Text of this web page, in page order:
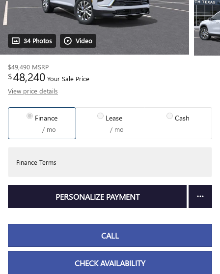
34 Photos Video
$49,490 MSRP
$48,240 Your Sale Price
View price details
Finance
/ mo
Lease
/ mo
Cash
Finance Terms
PERSONALIZE PAYMENT
CALL
CHECK AVAILABILITY